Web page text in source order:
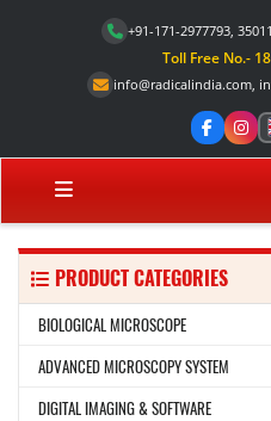
+91-171-2977793,
Toll Free No.-
info@radicalindia.com,
PRODUCT CATEGORIES
BIOLOGICAL MICROSCOPE
ADVANCED MICROSCOPY SYSTEM
DIGITAL IMAGING & SOFTWARE